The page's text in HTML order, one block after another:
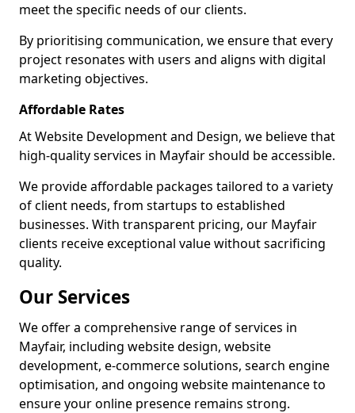
meet the specific needs of our clients.
By prioritising communication, we ensure that every
project resonates with users and aligns with digital
marketing objectives.
Affordable Rates
At Website Development and Design, we believe that
high-quality services in Mayfair should be accessible.
We provide affordable packages tailored to a variety
of client needs, from startups to established
businesses. With transparent pricing, our Mayfair
clients receive exceptional value without sacrificing
quality.
Our Services
We offer a comprehensive range of services in
Mayfair, including website design, website
development, e-commerce solutions, search engine
optimisation, and ongoing website maintenance to
ensure your online presence remains strong.